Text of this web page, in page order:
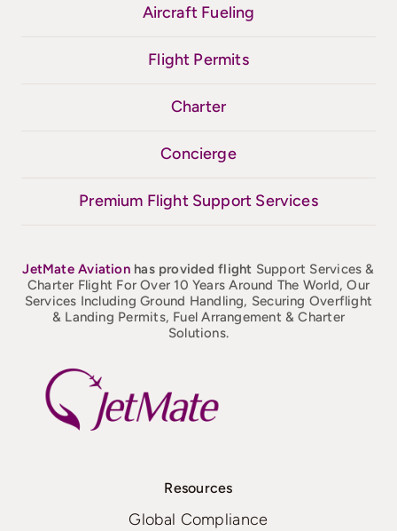
Aircraft Fueling
Flight Permits
Charter
Concierge
Premium Flight Support Services
JetMateAviation has provided flight Support Services &
Charter Flight For Over 10 Years Around The World, Our
Services Including Ground Handling, Securing Overflight
& Landing Permits, Fuel Arrangement & Charter
Solutions.
Resources
Global Compliance